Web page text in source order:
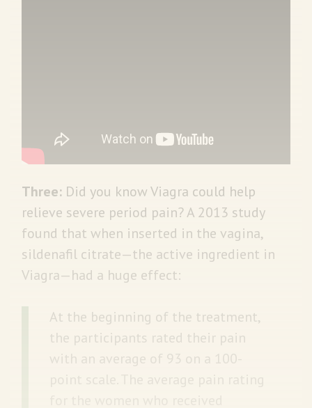
Three: Did you know Viagra could help
relieve severe period pain? A 2013 study
found that when inserted in the vagina,
sildenafil citrate—the active ingredient in
Viagra—had a huge effect:
At the beginning of the treatment,
the participants rated their pain
with an average of 93 on a 100-